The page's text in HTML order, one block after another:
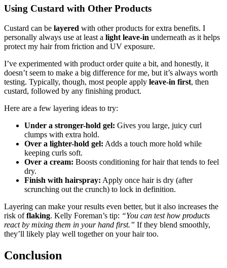
Using Custard with Other Products
Custard can be layered with other products for extra benefits. I
personally always use at least a light leave-in underneath as it helps
protect my hair from friction and UV exposure.
I’ve experimented with product order quite a bit, and honestly, it
doesn’t seem to make a big difference for me, but it’s always worth
testing. Typically, though, most people apply leave-in first, then
custard, followed by any finishing product.
Here are a few layering ideas to try:
Under a stronger-hold gel: Gives you large, juicy curl
clumps with extra hold.
Over a lighter-hold gel: Adds a touch more hold while
keeping curls soft.
Over a cream: Boosts conditioning for hair that tends to feel
dry.
Finish with hairspray: Apply once hair is dry (after
scrunching out the crunch) to lock in definition.
Layering can make your results even better, but it also increases the
risk offlaking. Kelly Foreman’s tip: “You can test how products
react by mixing them in your hand first.” If they blend smoothly,
they’ll likely play well together on your hair too.
Conclusion